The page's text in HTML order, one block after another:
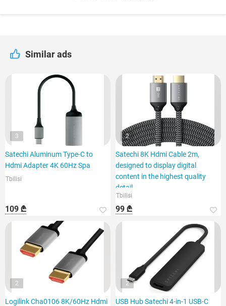
Similar ads
3
Satechi Aluminum Type-C to
Hdmi Adapter 4K 60Hz Spa
Tbilisi
109 ₾
2
Satechi 8K Hdmi Cable 2m,
designed to display digital
content in the highest quality
detail
Tbilisi
99 ₾
2
Logilink Cha0106 8K/60Hz Hdmi
2
USB Hub Satechi 4-in-1 USB-C